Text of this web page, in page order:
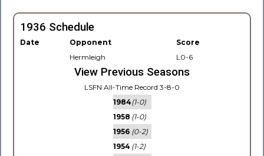
1936 Schedule
Date Opponent
Score
Hermleigh
L0-6
View Previous Seasons
LSFN All-Time Record 3-8-0
1984(1-0)
1958 (1-0)
1956 (0-2)
1954 (1-2)